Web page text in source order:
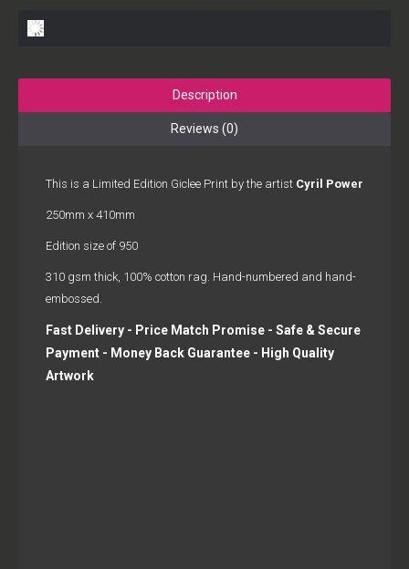
Description
Reviews (0)
This is a Limited Edition Giclee Print by the artist Cyril Power
250mm x 410mm
Edition size of 950
310 gsm thick, 100% cotton rag. Hand-numbered and hand-
embossed.
Fast Delivery - Price Match Promise - Safe & Secure
Payment - Money Back Guarantee - High Quality
Artwork